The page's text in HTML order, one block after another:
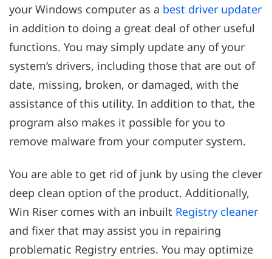
your Windows computer as a best driver updater
in addition to doing a great deal of other useful
functions. You may simply update any of your
system’s drivers, including those that are out of
date, missing, broken, or damaged, with the
assistance of this utility. In addition to that, the
program also makes it possible for you to
remove malware from your computer system.
You are able to get rid of junk by using the clever
deep clean option of the product. Additionally,
Win Riser comes with an inbuilt Registry cleaner
and fixer that may assist you in repairing
problematic Registry entries. You may optimize